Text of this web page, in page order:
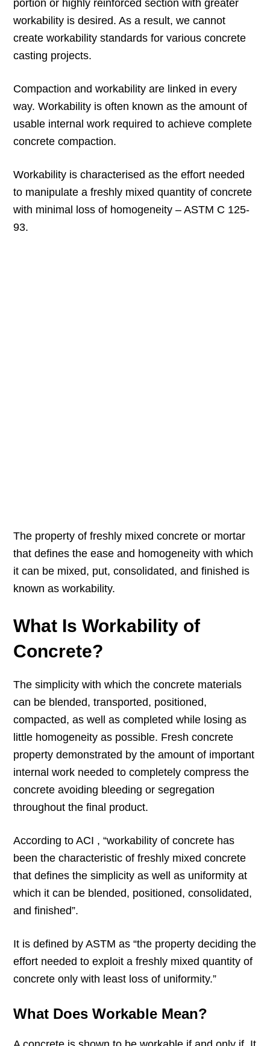
portion or highly reinforced section with greater
workability is desired. As a result, we cannot
create workability standards for various concrete
casting projects.
Compaction and workability are linked in every
way. Workability is often known as the amount of
usable internal work required to achieve complete
concrete compaction.
Workability is characterised as the effort needed
to manipulate a freshly mixed quantity of concrete
with minimal loss of homogeneity – ASTM C 125-
93.
The property of freshly mixed concrete or mortar
that defines the ease and homogeneity with which
it can be mixed, put, consolidated, and finished is
known as workability.
What Is Workability of
Concrete?
The simplicity with which the concrete materials
can be blended, transported, positioned,
compacted, as well as completed while losing as
little homogeneity as possible. Fresh concrete
property demonstrated by the amount of important
internal work needed to completely compress the
concrete avoiding bleeding or segregation
throughout the final product.
According to ACI , “workability of concrete has
been the characteristic of freshly mixed concrete
that defines the simplicity as well as uniformity at
which it can be blended, positioned, consolidated,
and finished”.
It is defined by ASTM as “the property deciding the
effort needed to exploit a freshly mixed quantity of
concrete only with least loss of uniformity.”
What Does Workable Mean?